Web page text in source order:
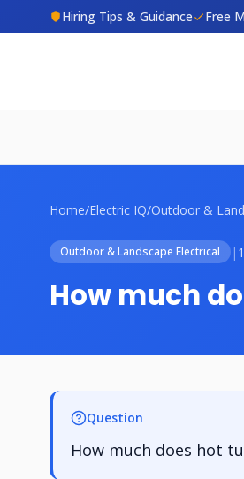
Hiring Tips & Guidance Free
Home/Electric IQ/Outdoor &
Outdoor & Landscape Electrical |
How much
Question
How much does hot